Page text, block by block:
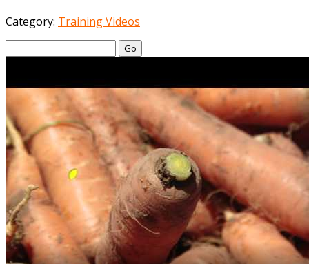
Category: Training Videos
Go